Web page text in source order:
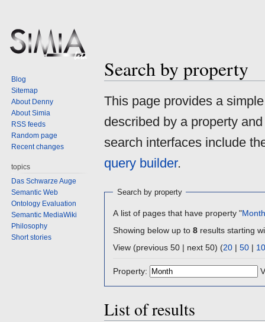
Search by property
Jump
navigation
Jump
search
This page provides a
described by a property
search interfaces include
query builder.
Search by property
A list of pages that have property "Month
Showing below up to 8 results starting
View (previous 50 | next 50) (20 | 50 |
Property:
List of results
Blog
Sitemap
About Denny
About Simia
RSS feeds
Random page
Recent changes
topics
Das Schwarze Auge
Semantic Web
Ontology Evaluation
Semantic MediaWiki
Philosophy
Short stories